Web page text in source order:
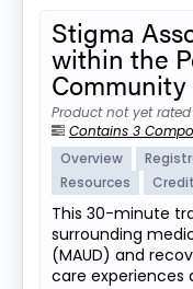
Stigma
within the
Community
Product not yet rated
Contains 3
Overview
Resources
This 30-minute
surrounding
(MAUD) and
care experiences